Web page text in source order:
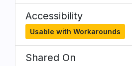
Accessibility
Usable with Workarounds
Shared On